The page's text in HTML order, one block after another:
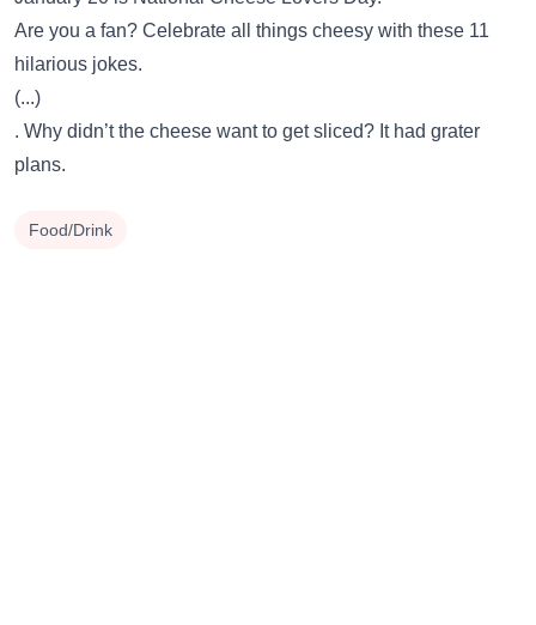
Are you a fan? Celebrate all things cheesy with these 11
hilarious jokes.
(...)
. Why didn’t the cheese want to get sliced? It had grater
plans.
Food/Drink